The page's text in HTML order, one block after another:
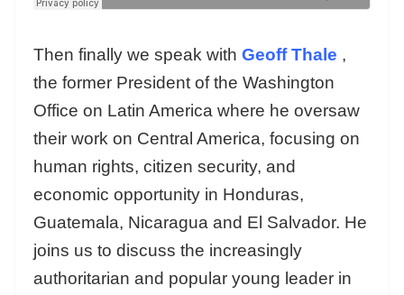
Then finally we speak with Geoff Thale ,
the former President of the Washington
Office on Latin America where he oversaw
their work on Central America, focusing on
human rights, citizen security, and
economic opportunity in Honduras,
Guatemala, Nicaragua and El Salvador. He
joins us to discuss the increasingly
authoritarian and popular young leader in